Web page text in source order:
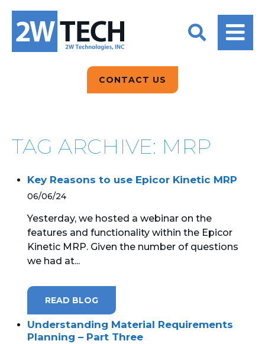
ARTIFICIAL
INTELLIGENCE
DATA ANALYTICS
EPICOR FOR
KINETIC CUSTOM
CLOUD
MICROSOFT AZURE
2W CONVERSATIONS
BLOGS
CLIENT TESTIMONIALS
PRODUCT DEMO’S
QUICK TECH TALKS
WEBINARS
ABOUT US
BLOGS
CONTACT US
CONTACT US
TAG ARCHIVE: MRP
Key Reasons to use Epicor Kinetic MRP
06/06/24
Yesterday, we hosted a webinar on the
features and functionality within the Epicor
Kinetic MRP. Given the number of questions
we had at...
READ BLOG
Understanding Material Requirements
Planning – Part Three